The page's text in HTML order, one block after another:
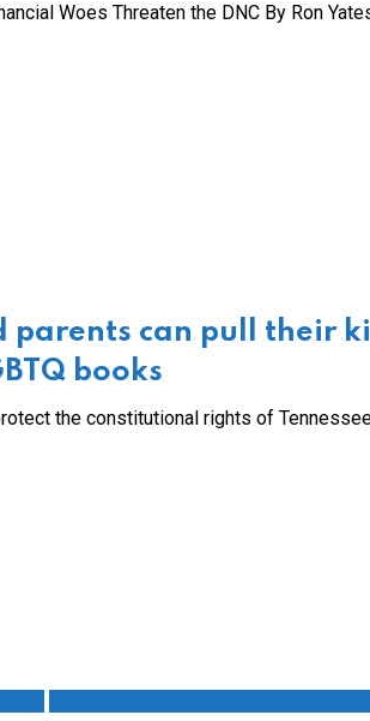
Woes Threaten the DNC By Ron
parents can pull their
books
the constitutional rights of